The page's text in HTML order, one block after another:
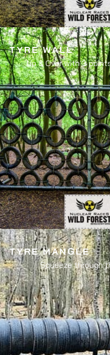
TYRE WALL
Up & Over with 3
TYRE MANGLE
Squeeze through